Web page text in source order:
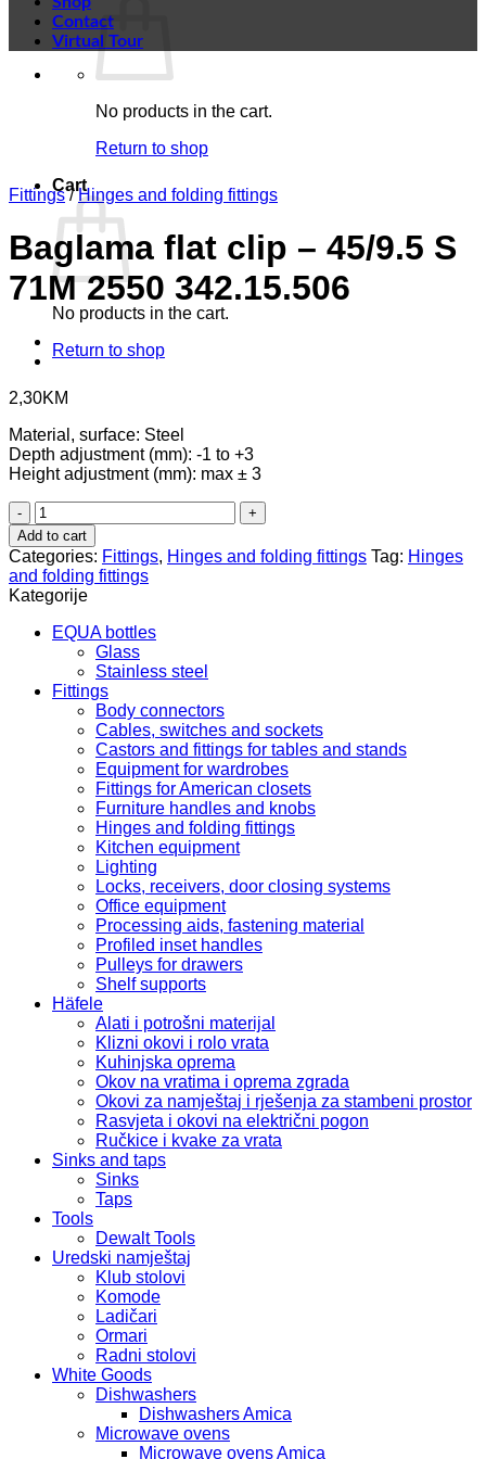
No products in the cart.
Return to shop
Cart
No products in the cart.
Return to shop
Contact
Virtual Tour
Fittings / Hinges and folding fittings
Baglama flat clip – 45/9.5 S
71M 2550 342.15.506
2,30KM
Material, surface: Steel
Depth adjustment (mm): -1 to +3
Height adjustment (mm): max ± 3
Baglama
flat
clip
-
45/9.5
S
71M
2550
342.15.506
quantity
Add to cart
Categories: Fittings, Hinges and folding fittings Tag: Hinges
and folding fittings
Kategorije
EQUA bottles
Glass
Stainless steel
Fittings
Body connectors
Cables, switches and sockets
Castors and fittings for tables and stands
Equipment for wardrobes
Fittings for American closets
Furniture handles and knobs
Hinges and folding fittings
Kitchen equipment
Lighting
Locks, receivers, door closing systems
Office equipment
Processing aids, fastening material
Profiled inset handles
Pulleys for drawers
Shelf supports
Häfele
Alati i potrošni materijal
Klizni okovi i rolo vrata
Kuhinjska oprema
Okov na vratima i oprema zgrada
Okovi za namještaj i rješenja za stambeni prostor
Rasvjeta i okovi na električni pogon
Ručkice i kvake za vrata
Sinks and taps
Sinks
Taps
Tools
Dewalt Tools
Uredski namještaj
Klub stolovi
Komode
Ladičari
Ormari
Radni stolovi
White Goods
Dishwashers
Dishwashers Amica
Microwave ovens
Microwave ovens Amica